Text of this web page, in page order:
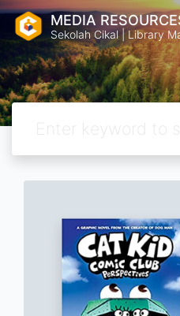
MEDIA
Sekolah Cikal | Library